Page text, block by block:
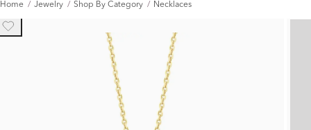
Home Jewelry Shop By Category Necklaces